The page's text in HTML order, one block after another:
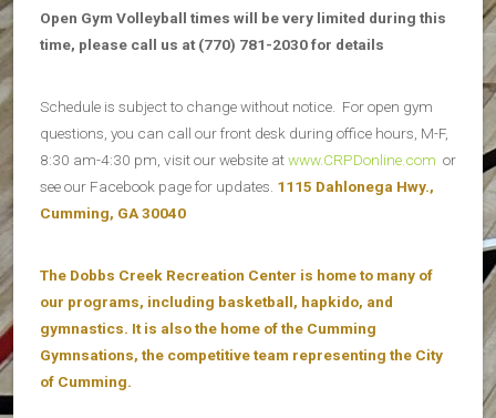
Open Gym Volleyball times will be very limited during this
time, please call us at (770) 781-2030 for details
Schedule is subject to change without notice. For open gym
questions, you can call our front desk during office hours, M-F,
8:30 am-4:30 pm, visit our website atwww.CRPDonline.com or
see our Facebook page for updates. 1115 Dahlonega Hwy.,
Cumming, GA 30040
The Dobbs Creek Recreation Center is home to many of
our programs, including basketball, hapkido, and
gymnastics. It is also the home of the Cumming
Gymnsations, the competitive team representing the City
of Cumming.